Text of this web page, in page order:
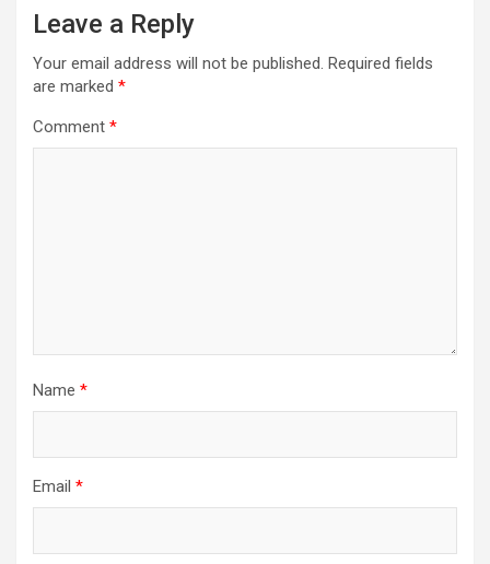
Leave a Reply
Your email address will not be published. Required fields
are marked *
Comment *
Name *
Email *